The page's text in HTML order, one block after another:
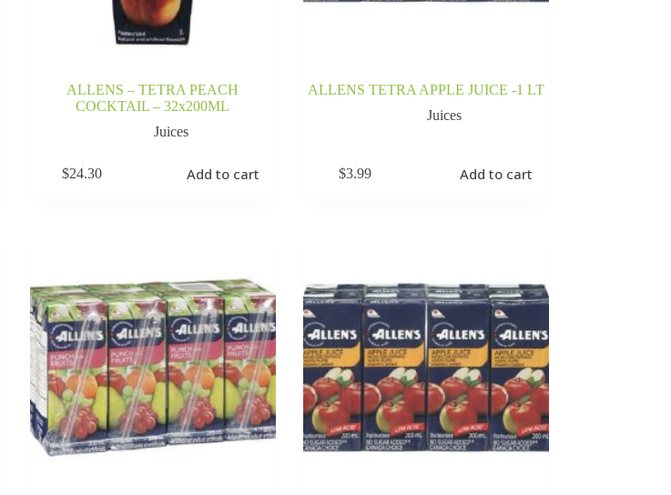
ALLENS – TETRA PEACH
COCKTAIL – 32x200ML
Juices
$24.30 Add to cart
ALLENS TETRA APPLE JUICE -1 LT
Juices
$3.99 Add to cart